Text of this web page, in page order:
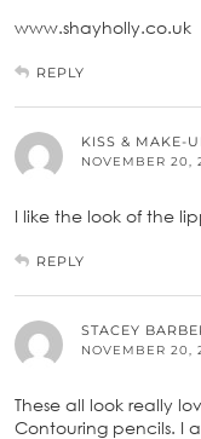
www.shayholly.co.uk
REPLY
KISS & MAKE-
NOVEMBER 20,
I like the look of the
REPLY
STACEY
NOVEMBER 20,
These all look really
Contouring pencils. I